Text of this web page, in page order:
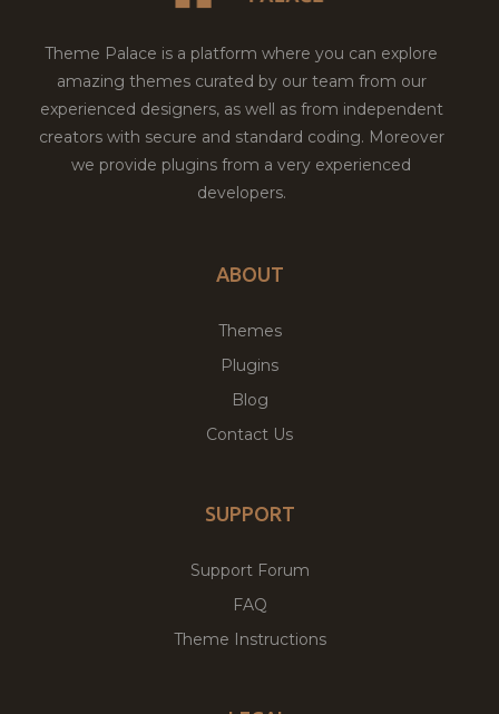
Theme Palace is a platform where you can explore
amazing themes curated by our team from our
experienced designers, as well as from independent
creators with secure and standard coding. Moreover
we provide plugins from a very experienced
developers.
ABOUT
Themes
Plugins
Blog
Contact Us
SUPPORT
Support Forum
FAQ
Theme Instructions